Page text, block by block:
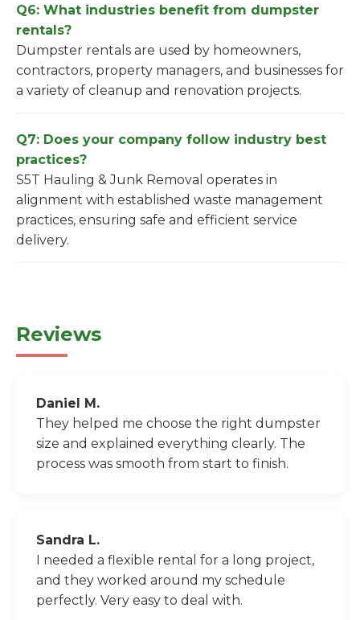
Q6: What industries benefit from dumpster
rentals?
Dumpster rentals are used by homeowners,
contractors, property managers, and businesses for
a variety of cleanup and renovation projects.
Q7: Does your company follow industry best
practices?
S5T Hauling & Junk Removal operates in
alignment with established waste management
practices, ensuring safe and efficient service
delivery.
Reviews
Daniel M.
They helped me choose the right dumpster
size and explained everything clearly. The
process was smooth from start to finish.
Sandra L.
I needed a flexible rental for a long project,
and they worked around my schedule
perfectly. Very easy to deal with.